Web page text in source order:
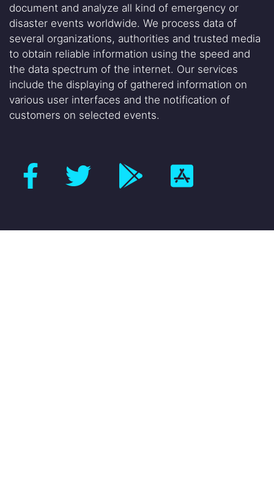
document and analyze all kind of emergency or
disaster events worldwide. We process data of
several organizations, authorities and trusted media
to obtain reliable information using the speed and
the data spectrum of the internet. Our services
include the displaying of gathered information on
various user interfaces and the notification of
customers on selected events.